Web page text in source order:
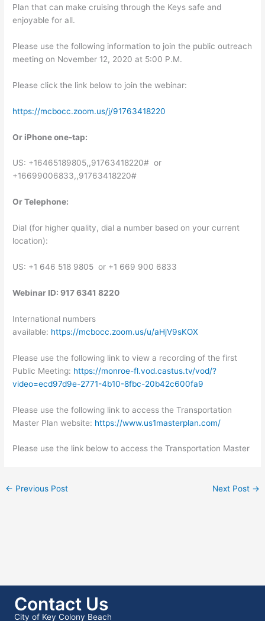
Plan that can make cruising through the Keys safe and
enjoyable for all.
Please use the following information to join the public outreach
meeting on November 12, 2020 at 5:00 P.M.
Please click the link below to join the webinar:
https://mcbocc.zoom.us/j/91763418220
Or iPhone one-tap:
US: +16465189805,,91763418220# or
+16699006833,,91763418220#
Or Telephone:
Dial (for higher quality, dial a number based on your current
location):
US: +1 646 518 9805 or +1 669 900 6833
Webinar ID: 917 6341 8220
International numbers
available: https://mcbocc.zoom.us/u/aHjV9sKOX
Please use the following link to view a recording of the first
Public Meeting: https://monroe-fl.vod.castus.tv/vod/?
video=ecd97d9e-2771-4b10-8fbc-20b42c600fa9
Please use the following link to access the Transportation
Master Plan website: https://www.us1masterplan.com/
Please use the link below to access the Transportation Master
← Previous Post Next Post →
Contact Us
City of Key Colony Beach